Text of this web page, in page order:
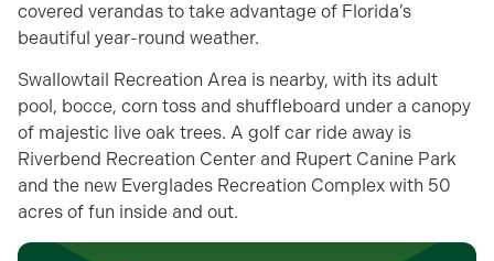
covered verandas to take advantage of Florida’s
beautiful year-round weather.
Swallowtail Recreation Area is nearby, with its adult
pool, bocce, corn toss and shuffleboard under a canopy
of majestic live oak trees. A golf car ride away is
Riverbend Recreation Center and Rupert Canine Park
and the new Everglades Recreation Complex with 50
acres of fun inside and out.